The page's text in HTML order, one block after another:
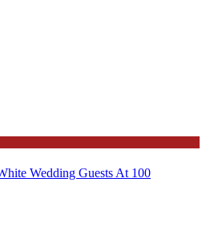
Wedding Guests At 100